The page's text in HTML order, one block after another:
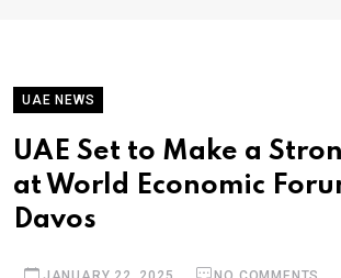
UAE NEWS
UAE Set to Make a
at World Economic
Davos